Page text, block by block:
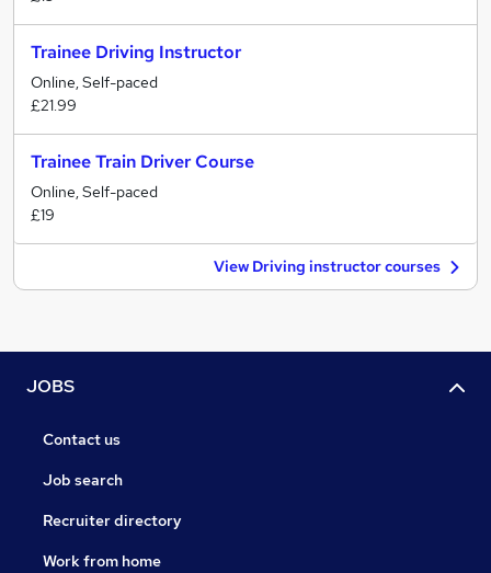
Trainee Driving Instructor
Online, Self-paced
£21.99
Trainee Train Driver Course
Online, Self-paced
£19
View Driving instructor courses
JOBS
Contact us
Job search
Recruiter directory
Work from home